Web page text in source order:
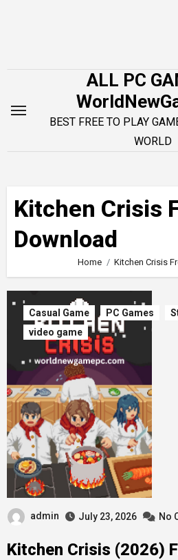
ALL PC
BEST FREE TO PLAY
WORLD
Kitchen Crisis
Download
Home Kitchen Crisis
Casual Game PC Games
video game
admin July 23, 2026 No
Kitchen Crisis (2026)